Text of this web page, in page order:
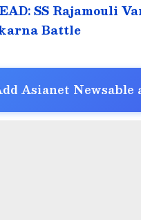
SS Rajamouli
Battle
Asianet Newsable